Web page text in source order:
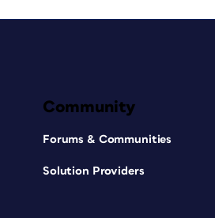
Community
Forums & Communities
Solution Providers